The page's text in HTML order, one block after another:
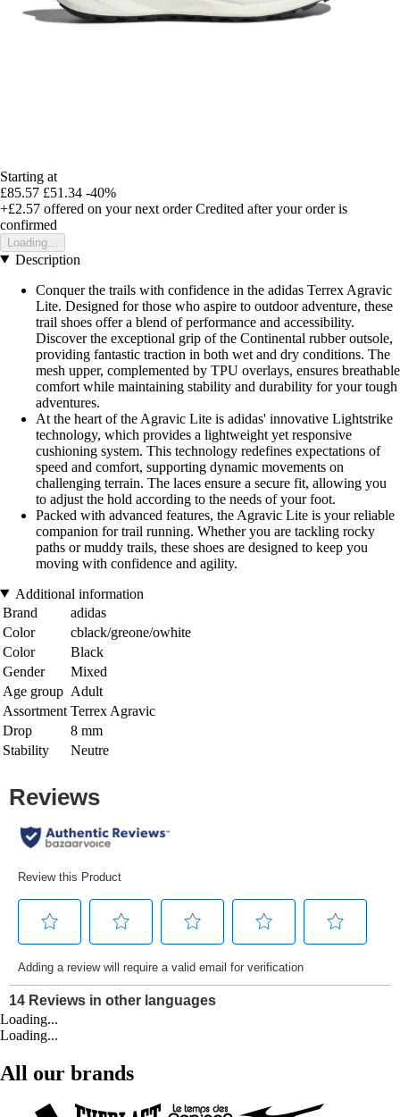
Starting at
£85.57 £51.34 -40%
+£2.57 offered on your next order Credited after your order is
confirmed
Loading...
Description
Conquer the trails with confidence in the adidas Terrex Agravic
Lite. Designed for those who aspire to outdoor adventure, these
trail shoes offer a blend of performance and accessibility.
Discover the exceptional grip of the Continental rubber outsole,
providing fantastic traction in both wet and dry conditions. The
mesh upper, complemented by TPU overlays, ensures breathable
comfort while maintaining stability and durability for your tough
adventures.
At the heart of the Agravic Lite is adidas' innovative Lightstrike
technology, which provides a lightweight yet responsive
cushioning system. This technology redefines expectations of
speed and comfort, supporting dynamic movements on
challenging terrain. The laces ensure a secure fit, allowing you
to adjust the hold according to the needs of your foot.
Packed with advanced features, the Agravic Lite is your reliable
companion for trail running. Whether you are tackling rocky
paths or muddy trails, these shoes are designed to keep you
moving with confidence and agility.
Additional information
Brand
adidas
Color
cblack/greone/owhite
Color
Black
Gender
Mixed
Age group Adult
Assortment Terrex Agravic
Drop
8 mm
Stability
Neutre
Loading...
Loading...
All our brands